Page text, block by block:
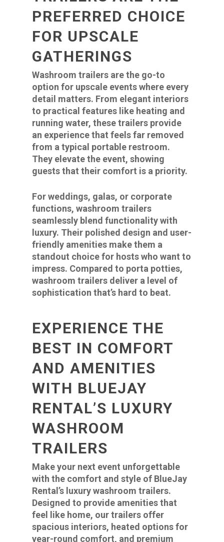
PREFERRED CHOICE
FOR UPSCALE
GATHERINGS
Washroom trailers are the go-to
option for upscale events where every
detail matters. From elegant interiors
to practical features like heating and
running water, these trailers provide
an experience that feels far removed
from a typical portable restroom.
They elevate the event, showing
guests that their comfort is a priority.
For weddings, galas, or corporate
functions, washroom trailers
seamlessly blend functionality with
luxury. Their polished design and user-
friendly amenities make them a
standout choice for hosts who want to
impress. Compared to porta potties,
washroom trailers deliver a level of
sophistication that’s hard to beat.
EXPERIENCE THE
BEST IN COMFORT
AND AMENITIES
WITH BLUEJAY
RENTAL’S LUXURY
WASHROOM
TRAILERS
Make your next event unforgettable
with the comfort and style of BlueJay
Rental’s luxury washroom trailers.
Designed to provide amenities that
feel like home, our trailers offer
spacious interiors, heated options for
year-round comfort, and premium